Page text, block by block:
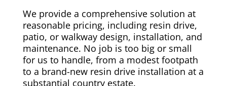
We provide a comprehensive solution at
reasonable pricing, including resin drive,
patio, or walkway design, installation, and
maintenance. No job is too big or small
for us to handle, from a modest footpath
to a brand-new resin drive installation at a
substantial country estate.